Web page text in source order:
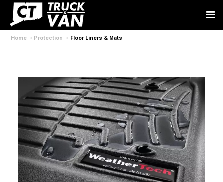
Home Protection Floor Liners & Mats